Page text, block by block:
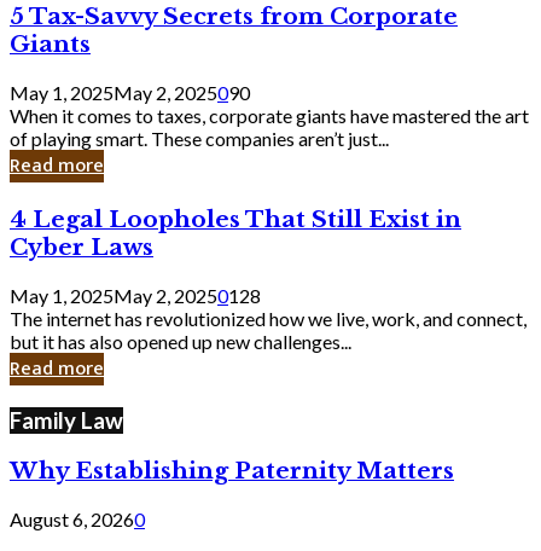
Knew
5
Tax-
Savvy
Secrets
from
Corporate
Giants
5 Tax-Savvy Secrets from Corporate
Giants
May 1, 2025May 2, 2025090
When it comes to taxes, corporate giants have mastered the art
of playing smart. These companies aren’t just...
Read more
4
Legal
Loopholes
Still
Exist
in
Cyber
4 Legal Loopholes That Still Exist in
Cyber Laws
May 1, 2025May 2, 20250128
The internet has revolutionized how we live, work, and connect,
but it has also opened up new challenges...
Read more
Family Law
Why Establishing Paternity Matters
August 6, 20260